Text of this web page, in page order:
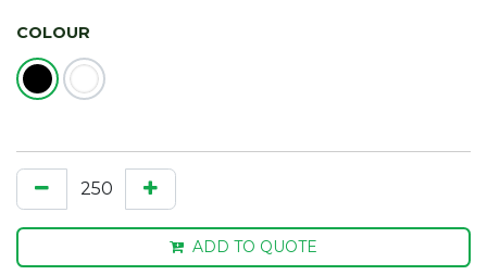
COLOUR
ADD TO QUOTE